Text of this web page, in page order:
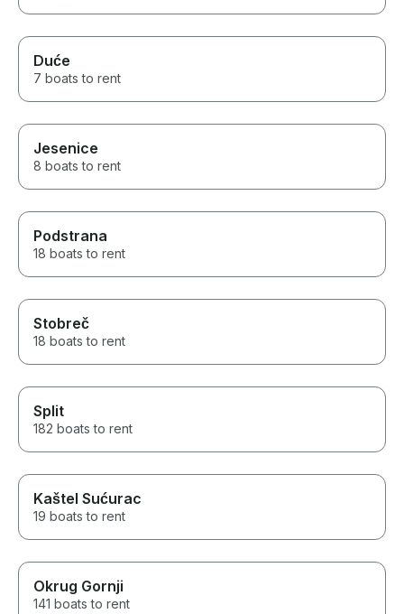
Duće
7 boats to rent
Jesenice
8 boats to rent
Podstrana
18 boats to rent
Stobreč
18 boats to rent
Split
182 boats to rent
Kaštel Sućurac
19 boats to rent
Okrug Gornji
141 boats to rent